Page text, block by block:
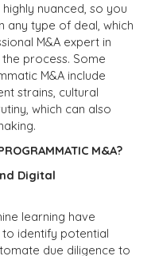
nuanced, so you
any type of deal, which
M&A expert in
process. Some
M&A include
strains, cultural
which can also
M&A?
Digital
learning have
to identify potential
due diligence to